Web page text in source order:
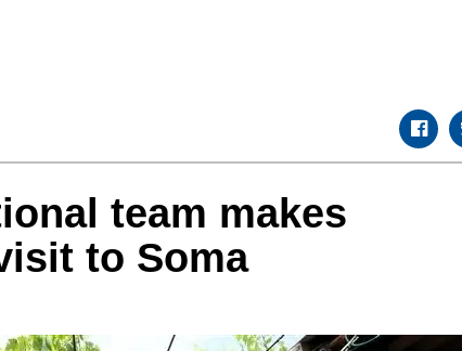
team makes
to Soma